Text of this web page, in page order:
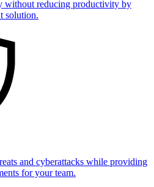
without reducing productivity by
solution.
and cyberattacks while providing
for your team.